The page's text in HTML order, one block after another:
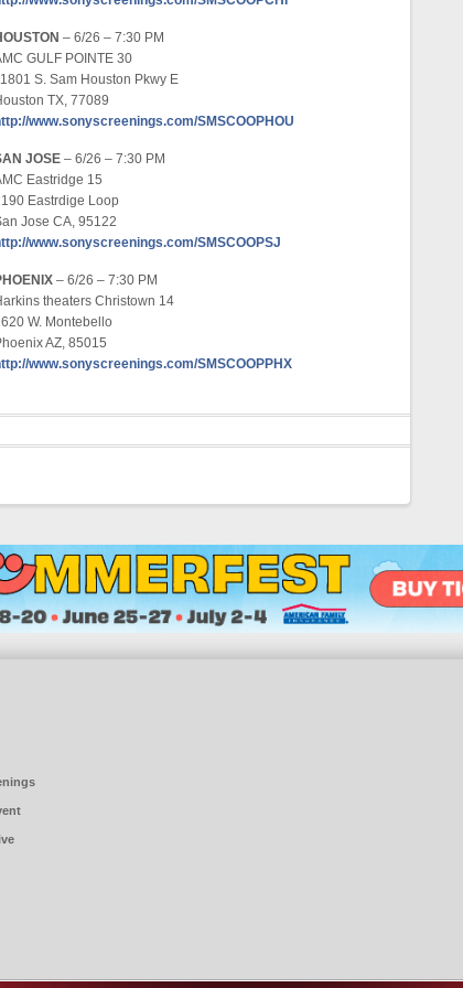
– 6/26 – 7:30 PM
GULF POINTE 30
S. Sam Houston Pkwy E
TX, 77089
www.sonyscreenings.com/SMSCOOPHOU
JOSE – 6/26 – 7:30 PM
Eastridge 15
Eastrdige Loop
Jose CA, 95122
www.sonyscreenings.com/SMSCOOPSJ
– 6/26 – 7:30 PM
theaters Christown 14
W. Montebello
AZ, 85015
www.sonyscreenings.com/SMSCOOPPHX